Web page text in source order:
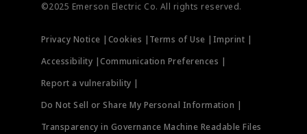
©2025 Emerson Electric Co. All rights reserved.
Privacy Notice | Cookies | Terms of Use | Imprint |
Accessibility |Communication Preferences |
Report a vulnerability |
Do Not Sell or Share My Personal Information |
Transparency in Governance Machine Readable Files